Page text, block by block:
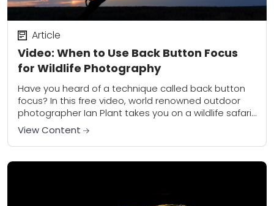
Video: When to Use Back Button Focus
for Wildlife Photography
Article
Have you heard of a technique called back button
focus? In this free video, world renowned outdoor
photographer Ian Plant takes you on a wildlife safari
in Kenya for tips...
View Content